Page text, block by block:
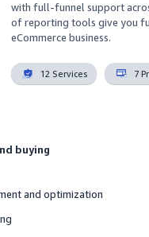
with full-funnel support
of reporting tools give you
eCommerce business.
12 Services 7
buying
and optimization